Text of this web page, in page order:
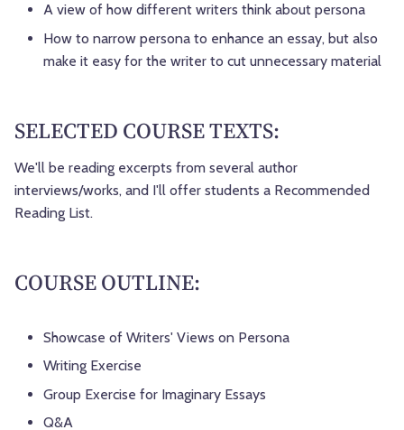
A view of how different writers think about persona
How to narrow persona to enhance an essay, but also
make it easy for the writer to cut unnecessary material
SELECTED COURSE TEXTS:
We'll be reading excerpts from several author
interviews/works, and I'll offer students a Recommended
Reading List.
COURSE OUTLINE:
Showcase of Writers' Views on Persona
Writing Exercise
Group Exercise for Imaginary Essays
Q&A